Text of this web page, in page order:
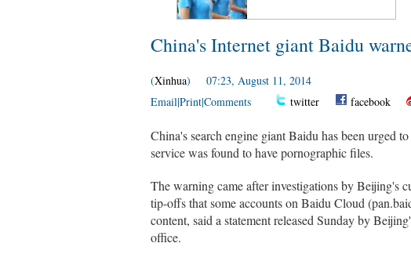
China's Internet giant Baidu
(Xinhua) 07:23, August 11, 2014
Email|Print|Comments twitter facebook
China's search engine giant Baidu has been urged
service was found to have pornographic files.
The warning came after investigations by Beijing's
tip-offs that some accounts on Baidu Cloud
content, said a statement released Sunday by
office.